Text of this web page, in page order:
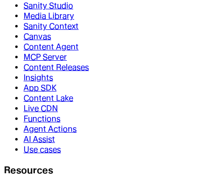
Sanity Studio
Media Library
Sanity Context
Canvas
Content Agent
MCP Server
Content Releases
Insights
App SDK
Content Lake
Live CDN
Functions
Agent Actions
AI Assist
Use cases
Resources